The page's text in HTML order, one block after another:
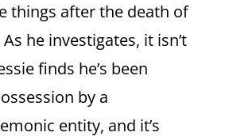
things after the death of
he investigates, it isn’t
finds he’s been
by a
entity, and it’s